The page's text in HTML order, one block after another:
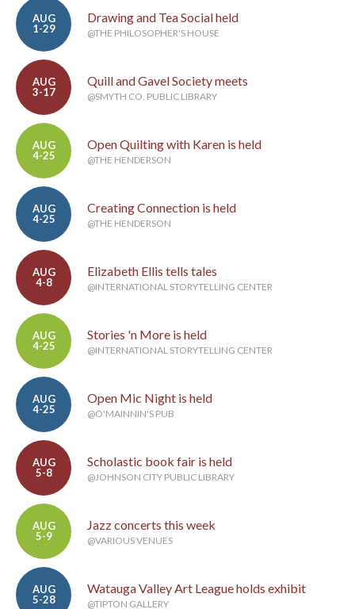
AUG
1-29
Drawing and Tea Social held
@THE PHILOSOPHER'S HOUSE
AUG
3-17
Quill and Gavel Society meets
@SMYTH CO. PUBLIC LIBRARY
AUG
4-25
Open Quilting with Karen is held
@THE HENDERSON
AUG
4-25
Creating Connection is held
@THE HENDERSON
AUG
4-8
Elizabeth Ellis tells tales
@INTERNATIONAL STORYTELLING CENTER
AUG
4-25
Stories 'n More is held
@INTERNATIONAL STORYTELLING CENTER
AUG
4-25
Open Mic Night is held
@O'MAINNIN'S PUB
AUG
5-8
Scholastic book fair is held
@JOHNSON CITY PUBLIC LIBRARY
AUG
5-9
Jazz concerts this week
@VARIOUS VENUES
AUG
5-28
Watauga Valley Art League holds exhibit
@TIPTON GALLERY